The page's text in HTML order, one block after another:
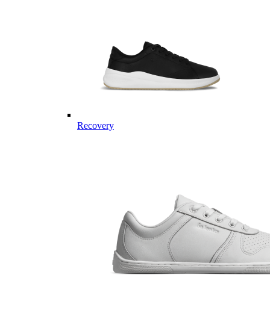
Recovery